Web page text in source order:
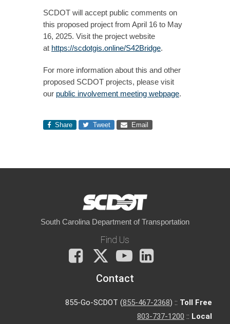
SCDOT will accept public comments on
this proposed project from April 16 to May
16, 2025. Visit the project website
at https://scdotgis.online/S42Bridge.
For more information about this and other
proposed SCDOT projects, please visit
our public involvement meeting webpage.
Share Tweet Email
South Carolina Department of Transportation
Find Us
Facebook
X
You
Tube
Contact
855-Go-SCDOT (855-467-2368) :: Toll Free
803-737-1200 :: Local